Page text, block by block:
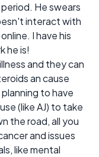
He swears
interact with
I have his
he is!
and they can
an cause
to have
(like AJ) to take
the road, all you
and issues
like mental